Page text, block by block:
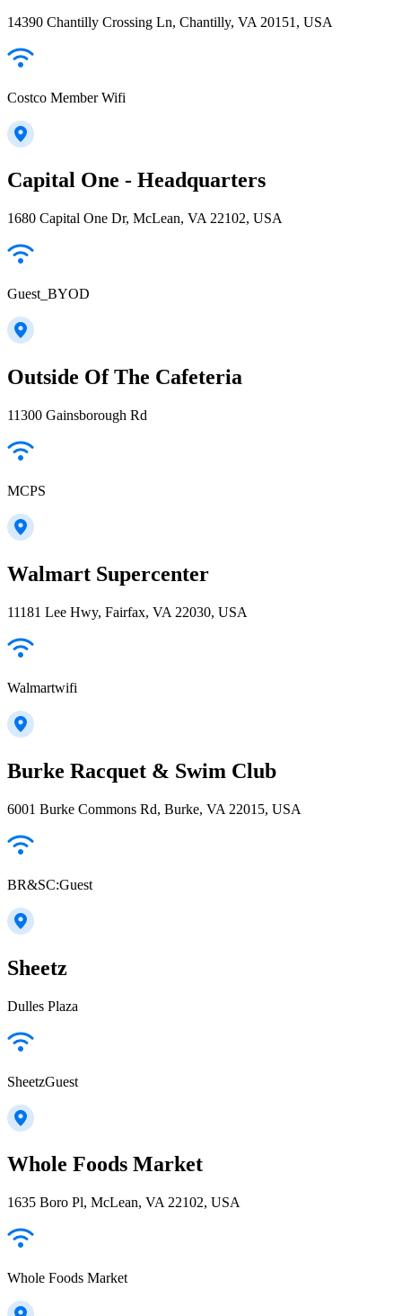
14390 Chantilly Crossing Ln, Chantilly, VA 20151, USA
Costco Member Wifi
Capital One - Headquarters
1680 Capital One Dr, McLean, VA 22102, USA
Guest_BYOD
Outside Of The Cafeteria
11300 Gainsborough Rd
MCPS
Walmart Supercenter
11181 Lee Hwy, Fairfax, VA 22030, USA
Walmartwifi
Burke Racquet & Swim Club
6001 Burke Commons Rd, Burke, VA 22015, USA
BR&SC:Guest
Sheetz
Dulles Plaza
SheetzGuest
Whole Foods Market
1635 Boro Pl, McLean, VA 22102, USA
Whole Foods Market